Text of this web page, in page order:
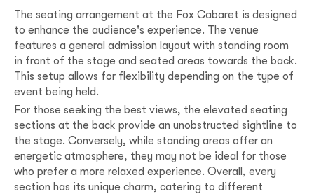
The seating arrangement at the Fox Cabaret is designed
to enhance the audience's experience. The venue
features a general admission layout with standing room
in front of the stage and seated areas towards the back.
This setup allows for flexibility depending on the type of
event being held.
For those seeking the best views, the elevated seating
sections at the back provide an unobstructed sightline to
the stage. Conversely, while standing areas offer an
energetic atmosphere, they may not be ideal for those
who prefer a more relaxed experience. Overall, every
section has its unique charm, catering to different